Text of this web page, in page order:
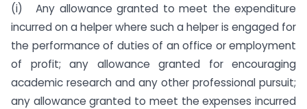
(i) Any allowance granted to meet the expenditure
incurred on a helper where such a helper is engaged for
the performance of duties of an office or employment
of profit; any allowance granted for encouraging
academic research and any other professional pursuit;
any allowance granted to meet the expenses incurred